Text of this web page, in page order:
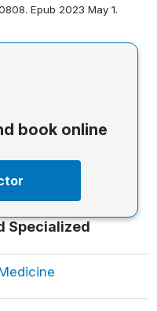
Epub 2023 May 1.
book online
Specialized